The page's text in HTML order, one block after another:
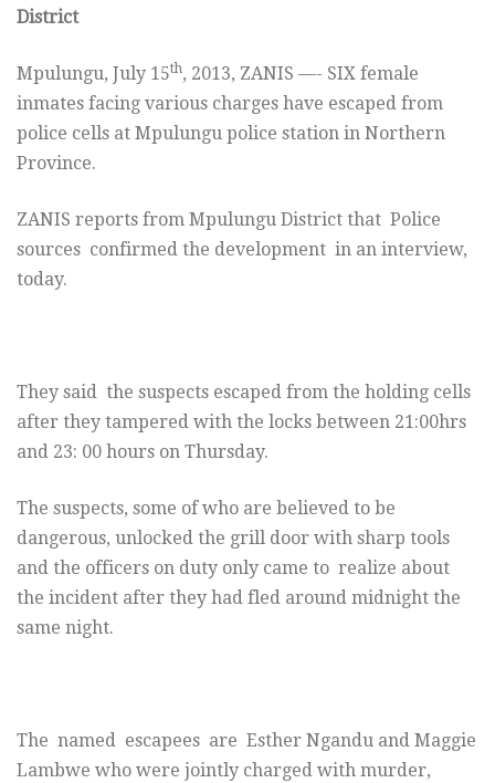
District
Mpulungu, July 15th, 2013, ZANIS —- SIX female
inmates facing various charges have escaped from
police cells at Mpulungu police station in Northern
Province.
ZANIS reports from Mpulungu District that Police
sources confirmed the development in an interview,
today.
They said the suspects escaped from the holding cells
after they tampered with the locks between 21:00hrs
and 23: 00 hours on Thursday.
The suspects, some of who are believed to be
dangerous, unlocked the grill door with sharp tools
and the officers on duty only came to realize about
the incident after they had fled around midnight the
same night.
The named escapees are Esther Ngandu and Maggie
Lambwe who were jointly charged with murder,